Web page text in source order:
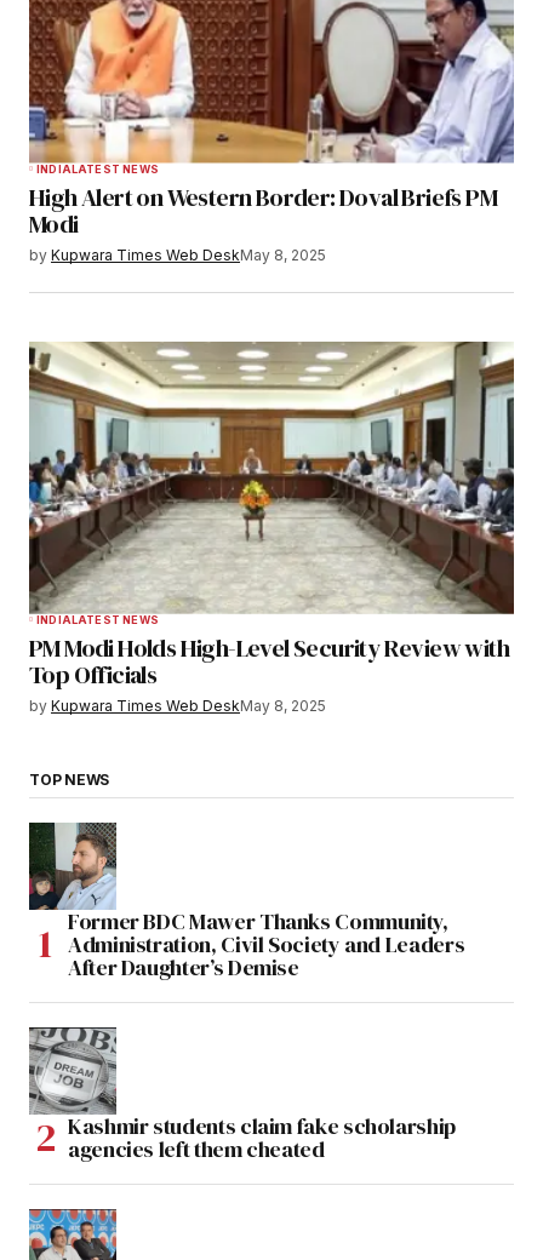
INDIALATEST NEWS
High Alert on Western Border: Doval Briefs PM
Modi
by Kupwara Times Web DeskMay 8, 2025
INDIALATEST NEWS
PM Modi Holds High-Level Security Review with
Top Officials
by Kupwara Times Web DeskMay 8, 2025
TOP NEWS
Former BDC Mawer Thanks Community,
Administration, Civil Society and Leaders
After Daughter’s Demise
Kashmir students claim fake scholarship
agencies left them cheated